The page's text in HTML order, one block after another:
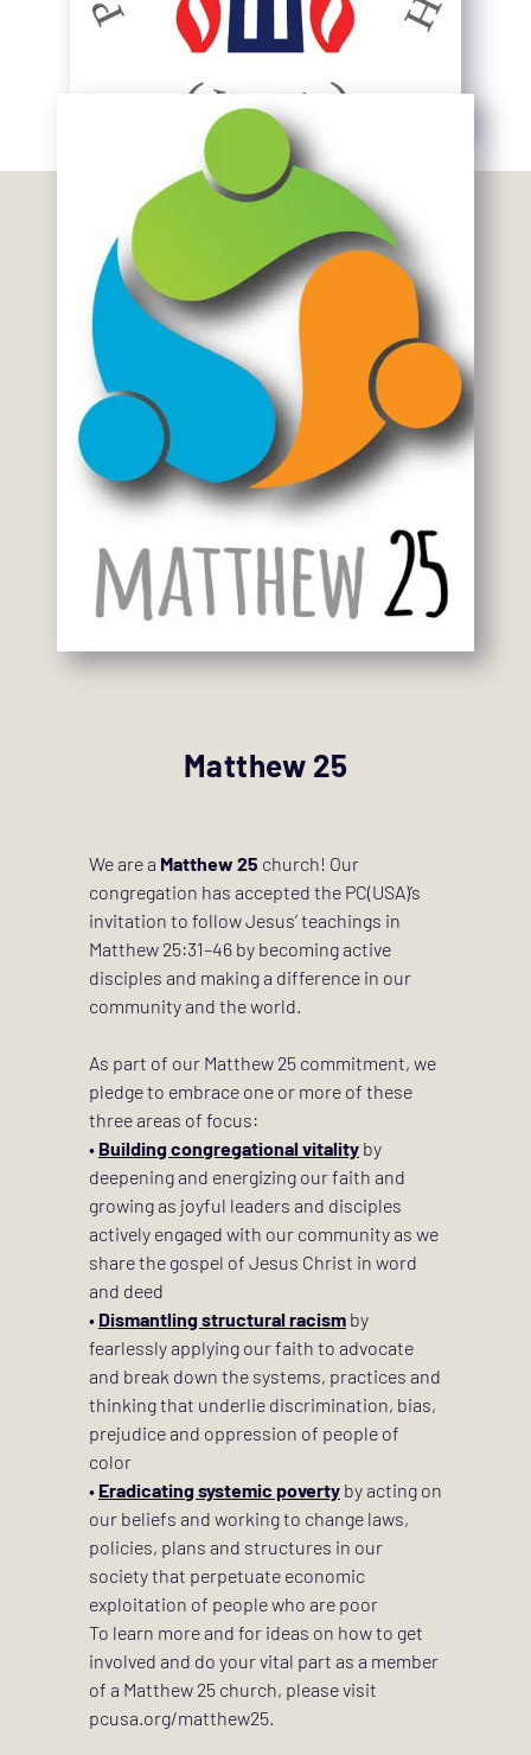
Matthew 25
We are a Matthew 25 church! Our
congregation has accepted the PC(USA)’s
invitation to follow Jesus’ teachings in
Matthew 25:31–46 by becoming active
disciples and making a difference in our
community and the world.
As part of our Matthew 25 commitment, we
pledge to embrace one or more of these
three areas of focus:
• Building congregational vitality by
deepening and energizing our faith and
growing as joyful leaders and disciples
actively engaged with our community as we
share the gospel of Jesus Christ in word
and deed
• Dismantling structural racism by
fearlessly applying our faith to advocate
and break down the systems, practices and
thinking that underlie discrimination, bias,
prejudice and oppression of people of
color
• Eradicating systemic poverty by acting on
our beliefs and working to change laws,
policies, plans and structures in our
society that perpetuate economic
exploitation of people who are poor
To learn more and for ideas on how to get
involved and do your vital part as a member
pcusa.org/matthew25